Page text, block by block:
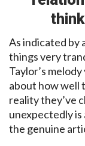
As indicated by
things very
Taylor’s
about how well
reality they’ve
unexpectedly
the genuine